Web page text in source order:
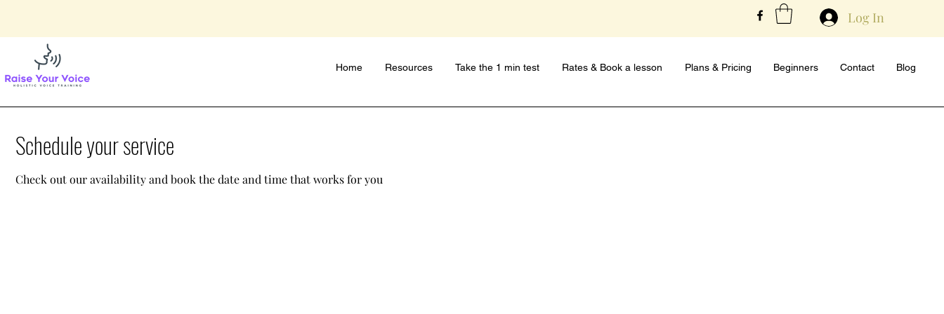
Log In
Home Resources Take the 1 min test Rates & Book a lesson Plans & Pricing Beginners Contact Blog
Schedule your service
Check out our availability and book the date and time that works for you